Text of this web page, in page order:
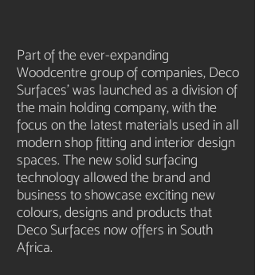
Part of the ever-expanding
Woodcentre group of companies, Deco
Surfaces’ was launched as a division of
the main holding company, with the
focus on the latest materials used in all
modern shop fitting and interior design
spaces. The new solid surfacing
technology allowed the brand and
business to showcase exciting new
colours, designs and products that
Deco Surfaces now offers in South
Africa.